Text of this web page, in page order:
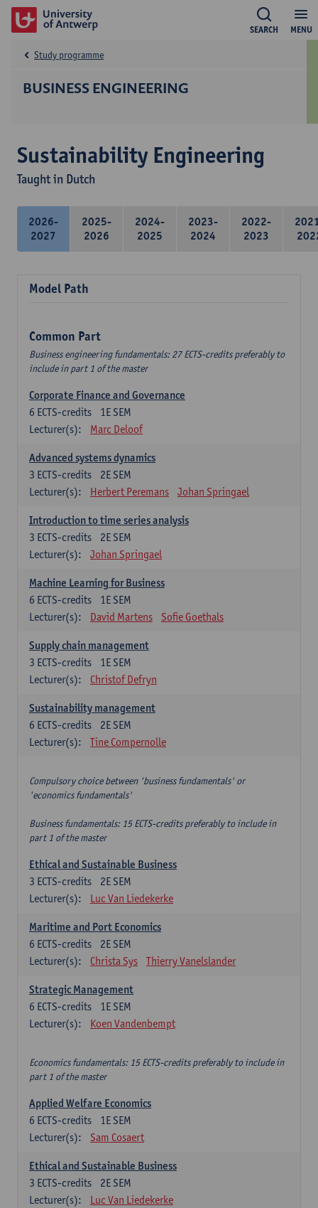
MENU
SEARCH
BUSINESS ENGINEERING
Study programme
Sustainability Engineering
Taught in Dutch
2026-
2027
2025-
2026
2024-
2025
2023-
2024
2022-
2023
Model Path
Common Part
Business engineering fundamentals: 27 ECTS-credits preferably to
include in part 1 of the master
Corporate Finance and Governance
1E SEM
6 ECTS-credits
Lecturer(s):
Marc Deloof
Advanced systems dynamics
2E SEM
3 ECTS-credits
Lecturer(s):
Herbert Peremans Johan Springael
Introduction to time series analysis
2E SEM
3 ECTS-credits
Lecturer(s):
Johan Springael
Machine Learning for Business
1E SEM
6 ECTS-credits
Lecturer(s):
David Martens Sofie Goethals
Supply chain management
1E SEM
3 ECTS-credits
Lecturer(s):
Christof Defryn
Sustainability management
2E SEM
6 ECTS-credits
Lecturer(s):
Tine Compernolle
Compulsory choice between 'business fundamentals' or
'economics fundamentals'
Business fundamentals: 15 ECTS-credits preferably to include in
part 1 of the master
Ethical and Sustainable Business
2E SEM
3 ECTS-credits
Lecturer(s):
Luc Van Liedekerke
Maritime and Port Economics
2E SEM
6 ECTS-credits
Lecturer(s):
Christa Sys Thierry Vanelslander
Strategic Management
1E SEM
6 ECTS-credits
Lecturer(s):
Koen Vandenbempt
Economics fundamentals: 15 ECTS-credits preferably to include in
part 1 of the master
Applied Welfare Economics
1E SEM
6 ECTS-credits
Lecturer(s):
Sam Cosaert
Ethical and Sustainable Business
2E SEM
3 ECTS-credits
Lecturer(s):
Luc Van Liedekerke